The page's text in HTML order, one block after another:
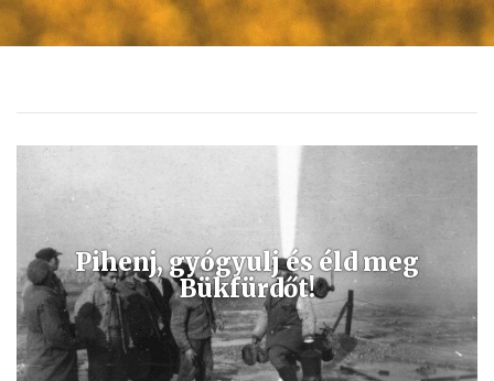
Pihenj, gyógyulj és éld meg
Bükfürdőt!